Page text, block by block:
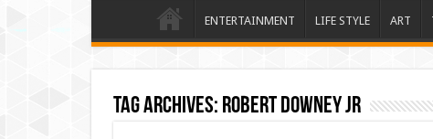
ENTERTAINMENT LIFE STYLE ART
Tag Archives: Robert Downey Jr